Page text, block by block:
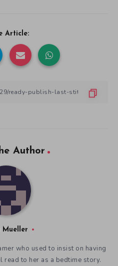
Article:
Author
Mueller
who used to insist on having
read to her as a bedtime story.